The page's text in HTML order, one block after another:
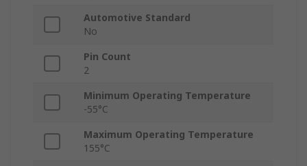
Automotive Standard
No
Pin Count
2
Minimum Operating Temperature
-55°C
Maximum Operating Temperature
155°C